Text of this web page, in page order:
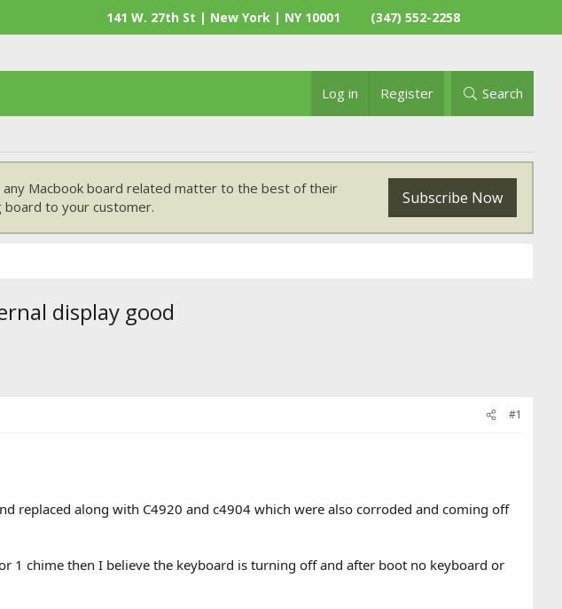
141 W. 27th St | New York | NY 10001 (347) 552-2258
Log in Register Search
Macbook board related matter to the best of their
board to your customer.
Subscribe Now
display good
#1
replaced along with C4920 and c4904 which were also corroded and coming off
1 chime then I believe the keyboard is turning off and after boot no keyboard or